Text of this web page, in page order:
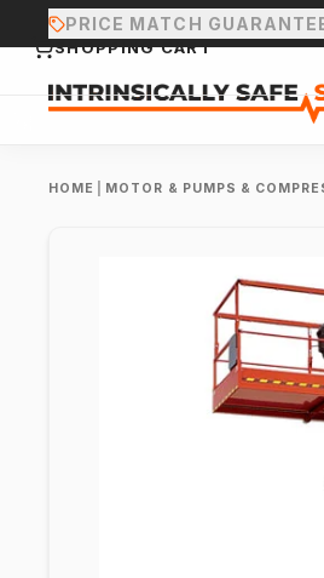
PRICE MATCH
HOME MOTOR & PUMPS &
SHOPPING CART
Your cart is
CONTINUE